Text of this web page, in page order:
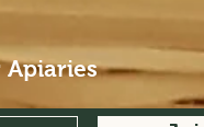
Apiaries